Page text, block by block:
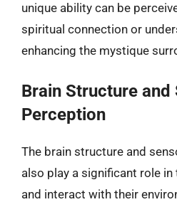
unique ability can be
spiritual connection or
enhancing the mystique
Brain Structure and
Perception
The brain structure and
also play a significant role
and interact with their